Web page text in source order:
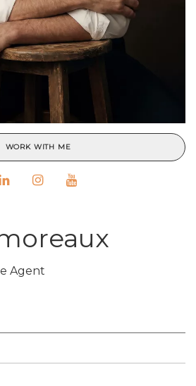
WORK WITH ME
Agent